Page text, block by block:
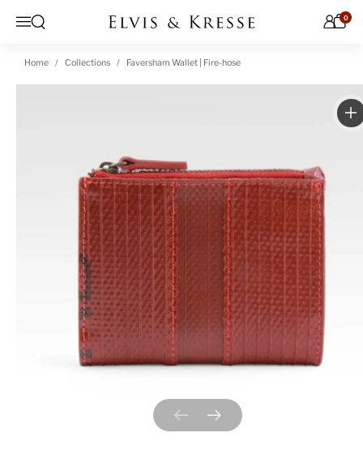
Menu
Open search 0
Home Collections Faversham Wallet | Fire-hose
Previous slideNext slide